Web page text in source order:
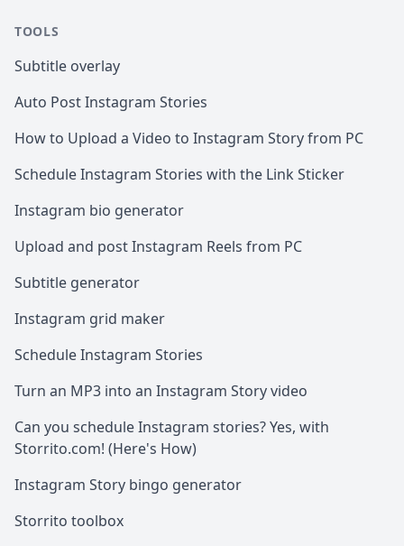
TOOLS
Subtitle overlay
Auto Post Instagram Stories
How to Upload a Video to Instagram Story from PC
Schedule Instagram Stories with the Link Sticker
Instagram bio generator
Upload and post Instagram Reels from PC
Subtitle generator
Instagram grid maker
Schedule Instagram Stories
Turn an MP3 into an Instagram Story video
Can you schedule Instagram stories? Yes, with
Storrito.com! (Here's How)
Instagram Story bingo generator
Storrito toolbox